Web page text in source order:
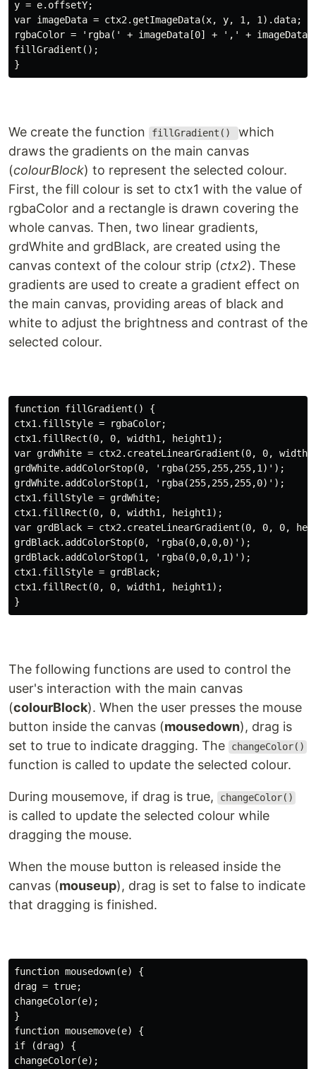
y = e.offsetY;
var imageData = ctx2.getImageData(x, y, 1, 1).data;
rgbaColor = 'rgba(' + imageData[0] + ',' +
fillGradient();
We create the function fillGradient()
which
draws the gradients on the main canvas
(colourBlock) to represent the selected colour.
First, the fill colour is set to ctx1 with the value of
rgbaColor and a rectangle is drawn covering the
whole canvas. Then, two linear gradients,
grdWhite and grdBlack, are created using the
canvas context of the colour strip (ctx2). These
gradients are used to create a gradient effect on
the main canvas, providing areas of black and
white to adjust the brightness and contrast of the
selected colour.
function fillGradient() {
ctx1.fillStyle = rgbaColor;
ctx1.fillRect(0, 0, width1, height1);
var grdWhite = ctx2.createLinearGradient(0, 0,
grdWhite.addColorStop(0, 'rgba(255,255,255,1)');
grdWhite.addColorStop(1, 'rgba(255,255,255,0)');
ctx1.fillStyle = grdWhite;
ctx1.fillRect(0, 0, width1, height1);
var grdBlack = ctx2.createLinearGradient(0, 0, 0,
grdBlack.addColorStop(0, 'rgba(0,0,0,0)');
grdBlack.addColorStop(1, 'rgba(0,0,0,1)');
ctx1.fillStyle = grdBlack;
ctx1.fillRect(0, 0, width1, height1);
The following functions are used to control the
user's interaction with the main canvas
(colourBlock). When the user presses the mouse
button inside the canvas (mousedown), drag is
set to true to indicate dragging. The
changeColor()
function is called to update the selected colour.
During mousemove, if drag is true, changeColor()
is called to update the selected colour while
dragging the mouse.
When the mouse button is released inside the
canvas (mouseup), drag is set to false to indicate
that dragging is finished.
function mousedown(e) {
drag = true;
changeColor(e);
}
function mousemove(e) {
if (drag) {
changeColor(e);